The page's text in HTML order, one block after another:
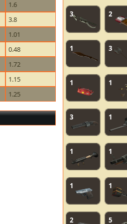
1.6
3.8
1.01
0.48
1.72
1.15
1.25
3 2
1 3
1 1
3 1
1 1
1 1
2 5